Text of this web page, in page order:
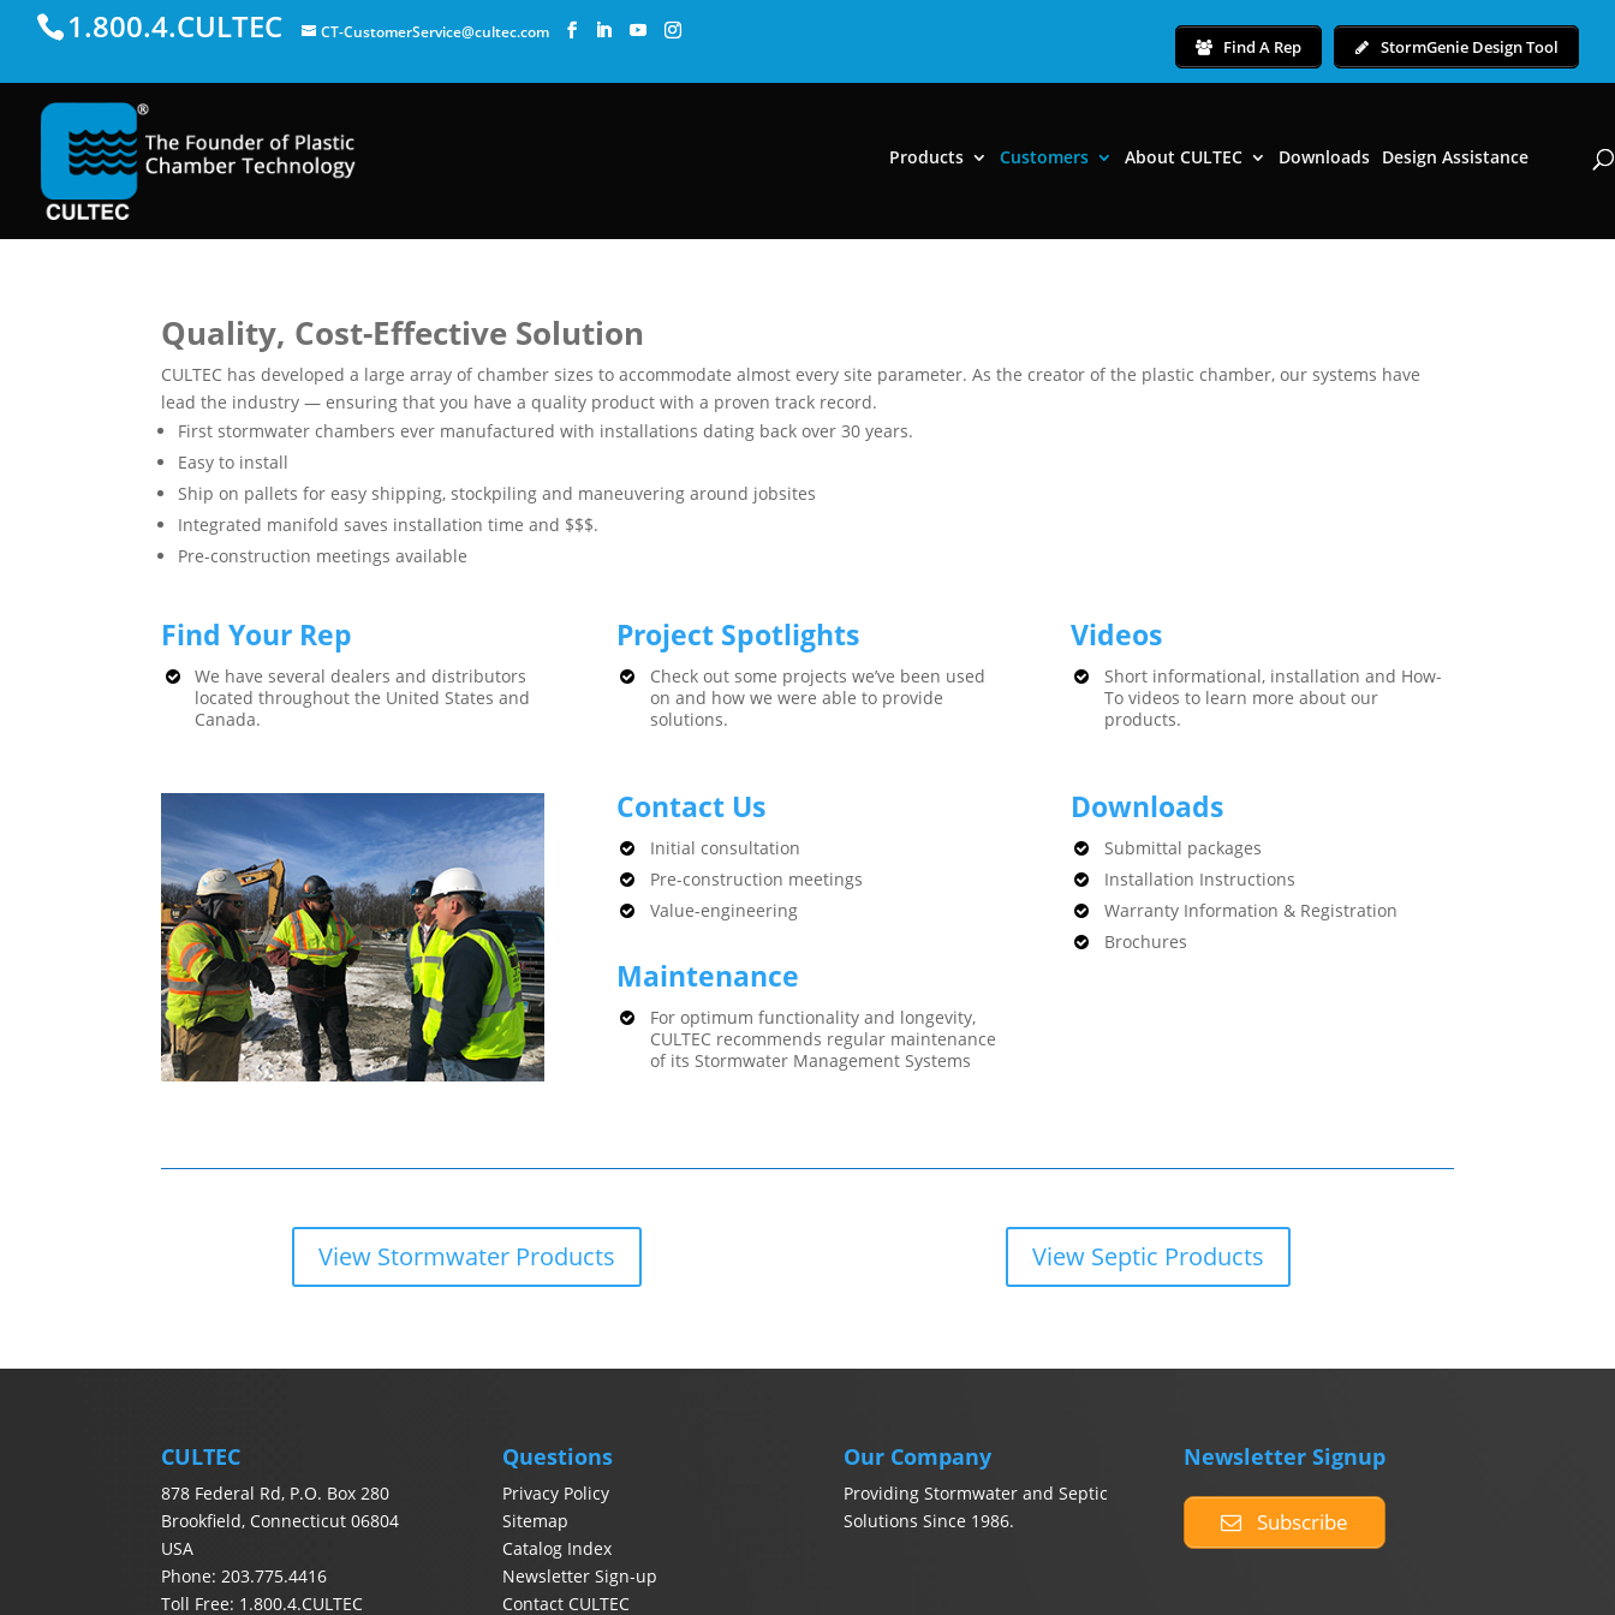
1.800.4.CULTEC CT-CustomerService@cultec.com
StormGenie Design Tool
Find A Rep
Products Customers About CULTEC Downloads Design Assistance
Quality, Cost-Effective Solution
CULTEC has developed a large array of chamber sizes to accommodate almost every site parameter. As the creator of the plastic chamber, our systems have
lead the industry — ensuring that you have a quality product with a proven track record.
First stormwater chambers ever manufactured with installations dating back over 30 years.
Easy to install
Ship on pallets for easy shipping, stockpiling and maneuvering around jobsites
Integrated manifold saves installation time and $$$.
Pre-construction meetings available
Find Your Rep
We have several dealers and distributors
located throughout the United States and
Canada.
Project Spotlights
Check out some projects we’ve been used
on and how we were able to provide
solutions.
Videos
Short informational, installation and How-
To videos to learn more about our
products.
Contact Us
Initial consultation
Pre-construction meetings
Value-engineering
Maintenance
For optimum functionality and longevity,
CULTEC recommends regular maintenance
of its Stormwater Management Systems
Downloads
Submittal packages
Installation Instructions
Warranty Information & Registration
Brochures
View Stormwater Products View Septic Products
CULTEC
878 Federal Rd, P.O. Box 280
Brookfield, Connecticut 06804
USA
Phone: 203.775.4416
Toll Free: 1.800.4.CULTEC
Questions
Privacy Policy
Sitemap
Catalog Index
Newsletter Sign-up
Contact CULTEC
Our Company
Providing Stormwater and Septic
Solutions Since 1986.
Newsletter Signup
Subscribe